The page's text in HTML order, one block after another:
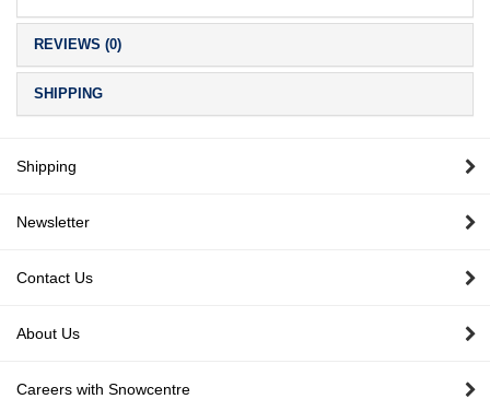
REVIEWS (0)
SHIPPING
Shipping
Newsletter
Contact Us
About Us
Careers with Snowcentre